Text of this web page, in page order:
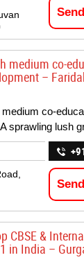
medium co-
–
co-
sprawling lush
CBSE &
in India –